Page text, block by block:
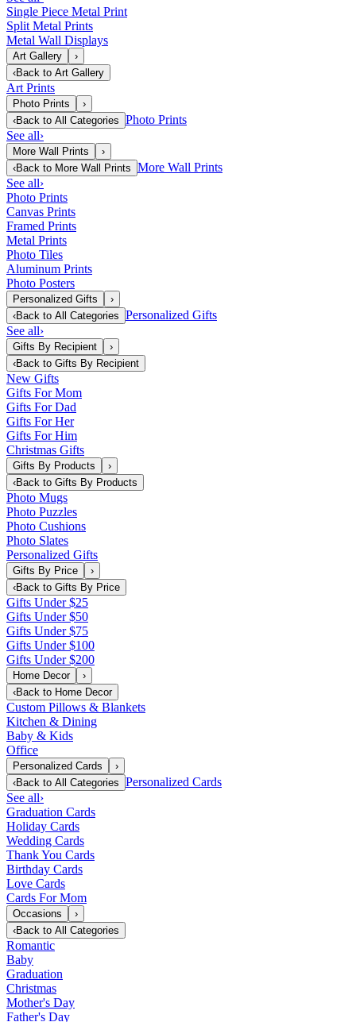
Single Piece Metal Print
Split Metal Prints
Metal Wall Displays
Art Gallery
›
‹Back to Art Gallery
Art Prints
Photo Prints
›
‹Back to All Categories Photo Prints
See all›
More Wall Prints
›
‹Back to More Wall Prints More Wall Prints
See all›
Photo Prints
Canvas Prints
Framed Prints
Metal Prints
Photo Tiles
Aluminum Prints
Photo Posters
Personalized Gifts
›
‹Back to All Categories Personalized Gifts
See all›
Gifts By Recipient
›
‹Back to Gifts By Recipient
New Gifts
Gifts For Mom
Gifts For Dad
Gifts For Her
Gifts For Him
Christmas Gifts
Gifts By Products
›
‹Back to Gifts By Products
Photo Mugs
Photo Puzzles
Photo Cushions
Photo Slates
Personalized Gifts
Gifts By Price
›
‹Back to Gifts By Price
Gifts Under $25
Gifts Under $50
Gifts Under $75
Gifts Under $100
Gifts Under $200
Home Decor
›
‹Back to Home Decor
Custom Pillows & Blankets
Kitchen & Dining
Baby & Kids
Office
Personalized Cards
›
‹Back to All Categories Personalized Cards
See all›
Graduation Cards
Holiday Cards
Wedding Cards
Thank You Cards
Birthday Cards
Love Cards
Cards For Mom
Occasions
›
‹Back to All Categories
Romantic
Baby
Graduation
Christmas
Mother's Day
Father's Day